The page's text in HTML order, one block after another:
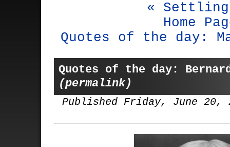
«
Home
Quotes of the day:
Quotes of the day:
(permalink)
Published Friday, June 20,